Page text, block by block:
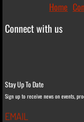
Home
Connect with us
Stay Up To Date
Sign up to receive news on events,
EMAIL